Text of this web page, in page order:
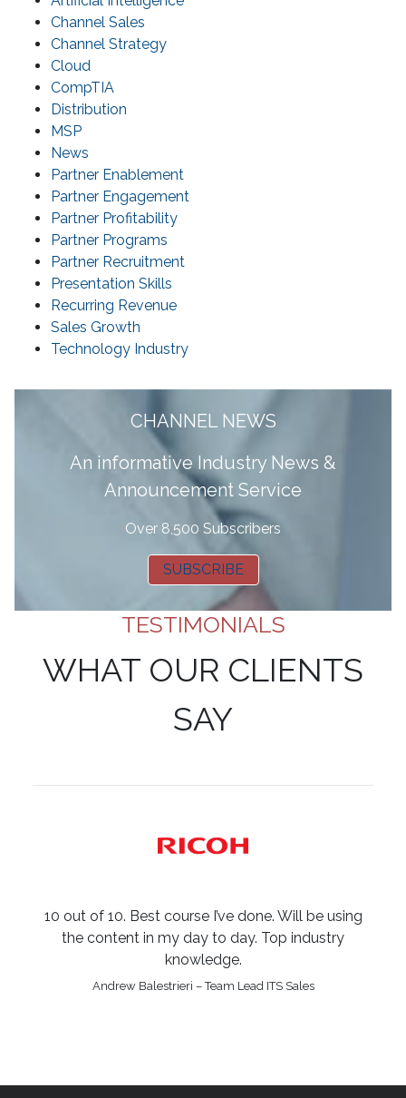
Channel Sales
Channel Strategy
Cloud
CompTIA
Distribution
MSP
News
Partner Enablement
Partner Engagement
Partner Profitability
Partner Programs
Partner Recruitment
Presentation Skills
Recurring Revenue
Sales Growth
Technology Industry
CHANNEL NEWS
An informative Industry News &
Announcement Service
Over 8,500 Subscribers
SUBSCRIBE
TESTIMONIALS
WHAT OUR CLIENTS
SAY
10 out of 10. Best course I’ve done. Will be using
the content in my day to day. Top industry
knowledge.
Andrew Balestrieri – Team Lead ITS Sales